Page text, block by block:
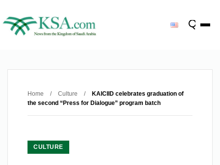
Home / Culture /
KAICIID celebrates graduation of
the second “Press for Dialogue” program batch
CULTURE